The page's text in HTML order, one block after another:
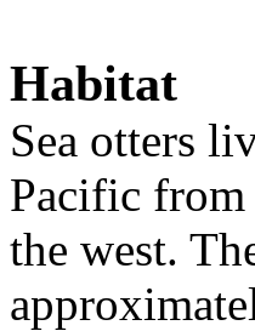
Habitat
Sea otters
Pacific from
the west.